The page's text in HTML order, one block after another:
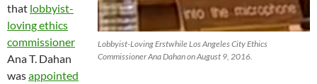
Lobbyist-Loving Erstwhile Los Angeles City Ethics
Commissioner Ana Dahan on August 9, 2016.
that lobbyist-
loving ethics
commissioner
Ana T. Dahan
wasappointed